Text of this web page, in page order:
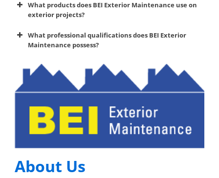
premier
exterior maintenance service provider
What products does BEI Exterior Maintenance use on
exterior projects?
What professional qualifications does BEI Exterior
Maintenance possess?
About Us